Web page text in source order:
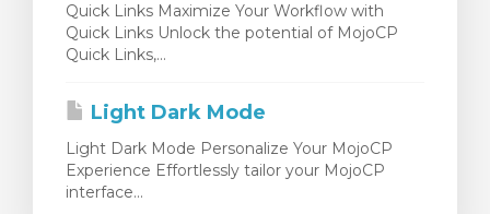
Quick Links Maximize Your Workflow with
Quick Links Unlock the potential of MojoCP
Quick Links,...
Light Dark Mode
Light Dark Mode Personalize Your MojoCP
Experience Effortlessly tailor your MojoCP
interface...